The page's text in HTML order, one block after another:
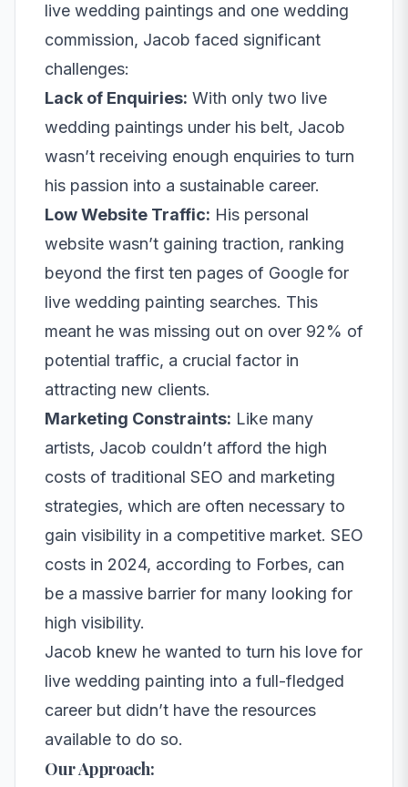
live wedding paintings and one wedding
commission, Jacob faced significant
challenges:
Lack of Enquiries: With only two live
wedding paintings under his belt, Jacob
wasn’t receiving enough enquiries to turn
his passion into a sustainable career.
Low Website Traffic: His personal
website wasn’t gaining traction, ranking
beyond the first ten pages of Google for
live wedding painting searches. This
meant he was missing out on over 92% of
potential traffic, a crucial factor in
attracting new clients.
Marketing Constraints: Like many
artists, Jacob couldn’t afford the high
costs of traditional SEO and marketing
strategies, which are often necessary to
gain visibility in a competitive market. SEO
costs in 2024, according to Forbes, can
be a massive barrier for many looking for
high visibility.
Jacob knew he wanted to turn his love for
live wedding painting into a full-fledged
career but didn’t have the resources
available to do so.
Our Approach: